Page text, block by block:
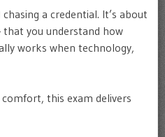
a credential. It’s about
you understand how
works when technology,
this exam delivers